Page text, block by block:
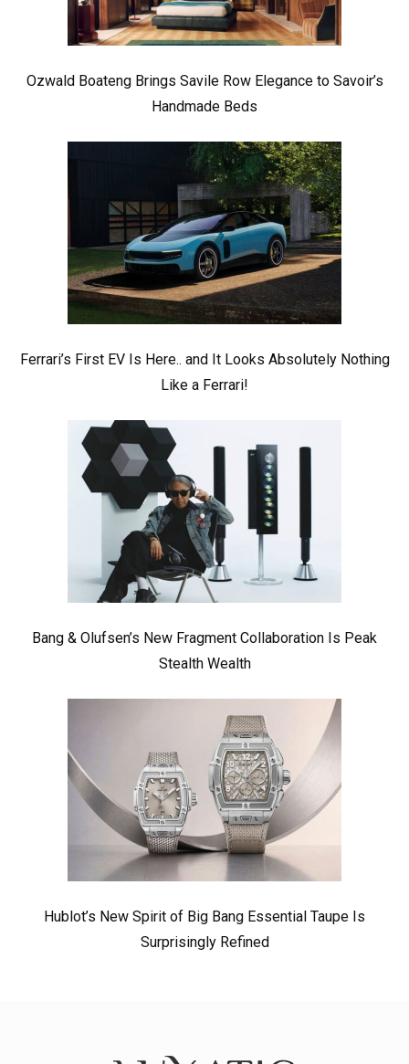
Ozwald Boateng Brings Savile Row Elegance to Savoir’s
Handmade Beds
Ferrari’s First EV Is Here.. and It Looks Absolutely Nothing
Like a Ferrari!
Bang & Olufsen’s New Fragment Collaboration Is Peak
Stealth Wealth
Hublot’s New Spirit of Big Bang Essential Taupe Is
Surprisingly Refined